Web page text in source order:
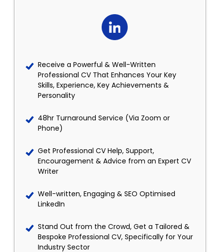
Receive a Powerful & Well-Written
Professional CV That Enhances Your Key
Skills, Experience, Key Achievements &
Personality
48hr Turnaround Service (Via Zoom or
Phone)
Get Professional CV Help, Support,
Encouragement & Advice from an Expert CV
Writer
Well-written, Engaging & SEO Optimised
LinkedIn
Stand Out from the Crowd, Get a Tailored &
Bespoke Professional CV, Specifically for Your
Industry Sector